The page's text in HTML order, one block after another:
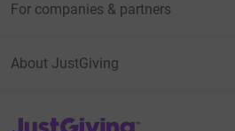
For companies & partners
About JustGiving
JustGiving’s homepage